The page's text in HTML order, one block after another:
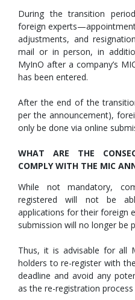
During the transition
foreign
adjustments, and
mail or in person, in
MyInO after a company’s
has been entered.
After the end of the
per the announcement),
only be done via online
WHAT ARE THE
COMPLY WITH THE MIC
While not mandatory,
registered will not be
applications for their foreign
submission will no longer be
Thus, it is advisable for all
holders to re-register with
deadline and avoid any
as the re-registration